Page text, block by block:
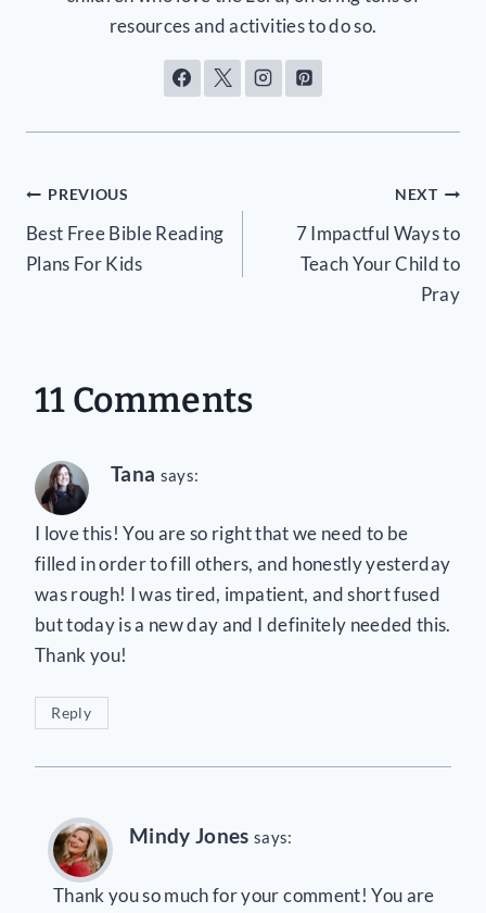
resources and activities to do so.
Post
navigation
PREVIOUS
Best Free Bible Reading
Plans For Kids
NEXT
7 Impactful Ways to
Teach Your Child to
Pray
11 Comments
Tana says:
I love this! You are so right that we need to be
filled in order to fill others, and honestly yesterday
was rough! I was tired, impatient, and short fused
but today is a new day and I definitely needed this.
Thank you!
Reply
Mindy Jones says:
Thank you so much for your comment! You are